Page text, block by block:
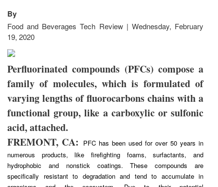
By
Food and Beverages Tech Review | Wednesday, February
19, 2020
Perfluorinated compounds (PFCs) compose a
family of molecules, which is formulated of
varying lengths of fluorocarbons chains with a
functional group, like a carboxylic or sulfonic
acid, attached.
FREMONT, CA:
PFC has been used for over 50 years in
numerous products, like firefighting foams, surfactants, and
hydrophobic and nonstick coatings. These compounds are
specifically resistant to degradation and tend to accumulate in